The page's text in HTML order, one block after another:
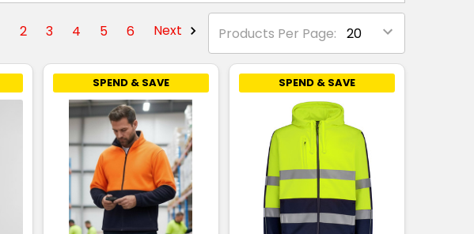
Products Per Page:
2 3 4 5 6 Next
SPEND & SAVE SPEND & SAVE